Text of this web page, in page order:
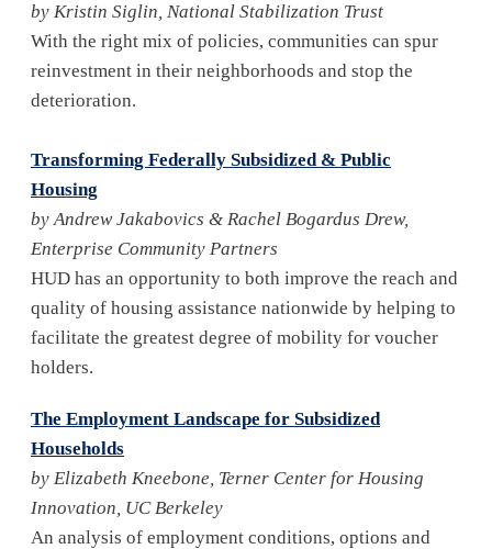
by Kristin Siglin, National Stabilization Trust
With the right mix of policies, communities can spur
reinvestment in their neighborhoods and stop the
deterioration.
Transforming Federally Subsidized & Public
Housing
by Andrew Jakabovics & Rachel Bogardus Drew,
Enterprise Community Partners
HUD has an opportunity to both improve the reach and
quality of housing assistance nationwide by helping to
facilitate the greatest degree of mobility for voucher
holders.
The Employment Landscape for Subsidized
Households
by Elizabeth Kneebone, Terner Center for Housing
Innovation, UC Berkeley
An analysis of employment conditions, options and